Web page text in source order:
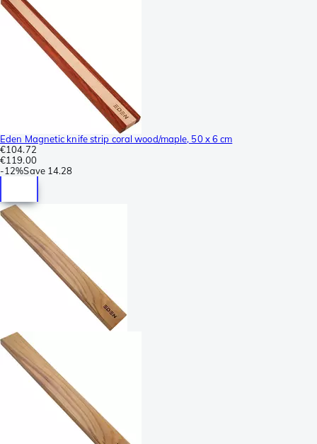
Eden Magnetic knife strip coral wood/maple, 50 x 6 cm
€104.72
€119.00
-12%Save 14.28